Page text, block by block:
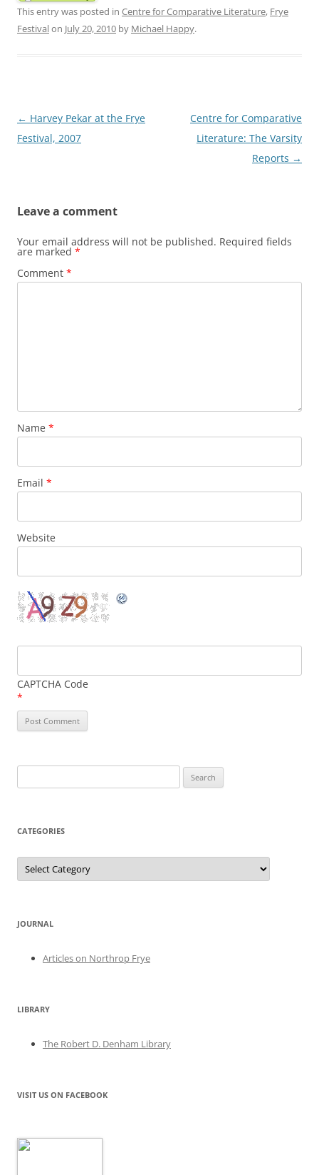
This entry was posted in Centre for Comparative Literature, Frye
Festivalon July 20, 2010 by Michael Happy.
Post
navigation
← Harvey Pekar at the Frye
Festival, 2007
Centre for Comparative
Literature: The Varsity
Reports →
Leave a comment
Your email address will not be published. Required fields
are marked *
Comment *
Name *
Email *
Website
CAPTCHA Code
*
for:
CATEGORIES
Categories
JOURNAL
Articles on Northrop Frye
LIBRARY
The Robert D. Denham Library
VISIT US ON FACEBOOK